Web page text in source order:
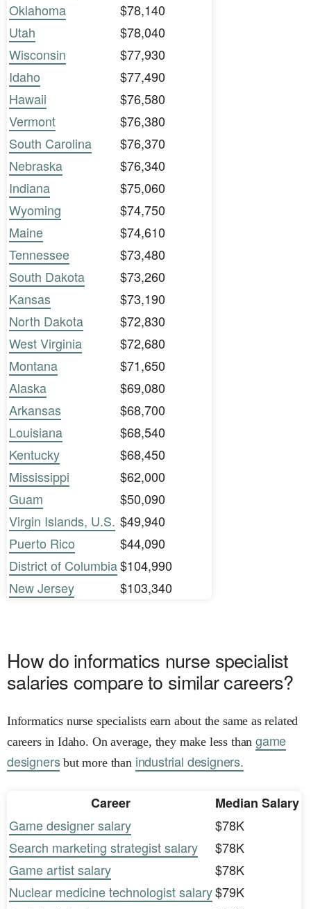
Oklahoma
$78,140
Utah
$78,040
Wisconsin
$77,930
Idaho
$77,490
Hawaii
$76,580
Vermont
$76,380
South Carolina
$76,370
Nebraska
$76,340
Indiana
$75,060
Wyoming
$74,750
Maine
$74,610
Tennessee
$73,480
South Dakota
$73,260
Kansas
$73,190
North Dakota
$72,830
West Virginia
$72,680
Montana
$71,650
Alaska
$69,080
Arkansas
$68,700
Louisiana
$68,540
Kentucky
$68,450
Mississippi
$62,000
Guam
$50,090
Virgin Islands, U.S. $49,940
Puerto Rico
$44,090
District of Columbia$104,990
New Jersey
$103,340
How do informatics nurse specialist
salaries compare to similar careers?
Informatics nurse specialists earn about the same as related
careers in Idaho. On average, they make less thangame
designersbut more than industrial designers.
Career
Median Salary
Game designer salary
$78K
Search marketing strategist salary
$78K
Game artist salary
$78K
Nuclear medicine technologist salary$79K